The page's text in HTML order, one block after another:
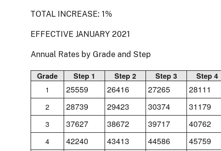
TOTAL INCREASE: 1%
EFFECTIVE JANUARY 2021
Annual Rates by Grade and Step
Grade Step 1 Step 2 Step 3 Step 4
1 25559 26416 27265 28111
2 28739 29423 30374 31179
3 37627 38672 39717 40762
4 42240 43413 44586 45759